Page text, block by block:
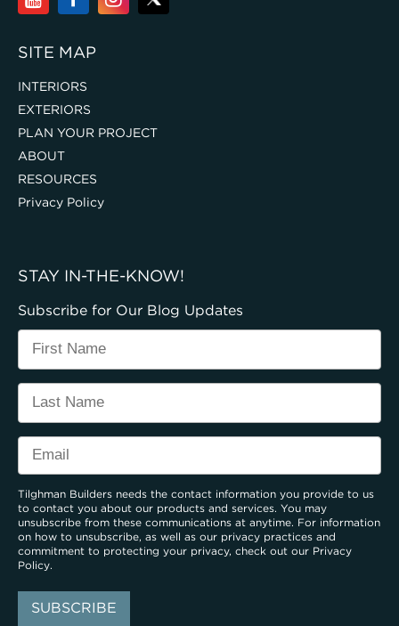
SITE MAP
INTERIORS
EXTERIORS
PLAN YOUR PROJECT
ABOUT
RESOURCES
Privacy Policy
STAY IN-THE-KNOW!
Subscribe for Our Blog Updates
Tilghman Builders needs the contact information you provide to us
to contact you about our products and services. You may
unsubscribe from these communications at anytime. For information
on how to unsubscribe, as well as our privacy practices and
commitment to protecting your privacy, check out our Privacy
Policy.